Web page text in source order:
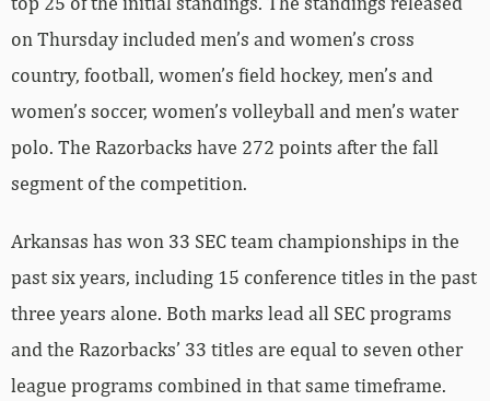
on Thursday included men’s and women’s cross
country, football, women’s field hockey, men’s and
women’s soccer, women’s volleyball and men’s water
polo. The Razorbacks have 272 points after the fall
segment of the competition.
Arkansas has won 33 SEC team championships in the
past six years, including 15 conference titles in the past
three years alone. Both marks lead all SEC programs
and the Razorbacks’ 33 titles are equal to seven other
league programs combined in that same timeframe.